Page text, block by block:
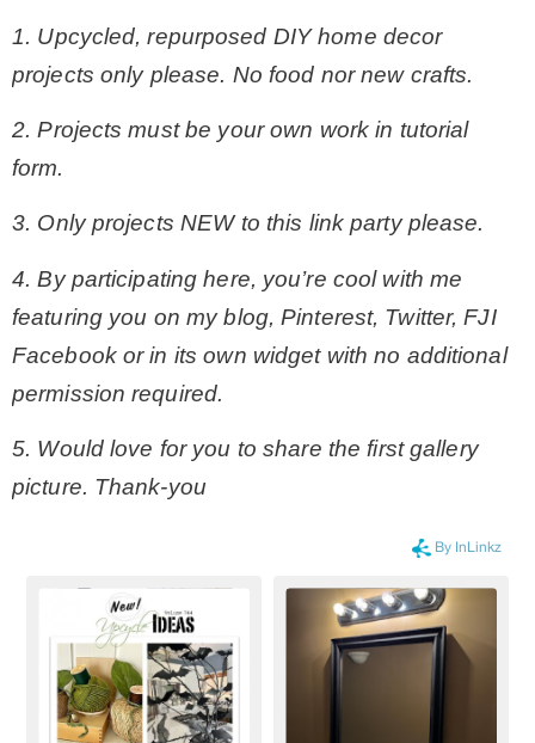
1. Upcycled, repurposed DIY home decor
projects only please. No food nor new crafts.
2. Projects must be your own work in tutorial
form.
3. Only projects NEW to this link party please.
4. By participating here, you’re cool with me
featuring you on my blog, Pinterest, Twitter, FJI
Facebook or in its own widget with no additional
permission required.
5. Would love for you to share the first gallery
picture. Thank-you